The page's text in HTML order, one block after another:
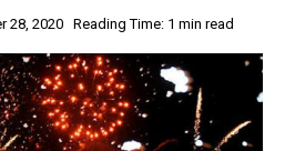
28, 2020 Reading Time: 1 min read